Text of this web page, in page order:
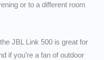
or to a different room
JBL Link 500 is great for
if you’re a fan of outdoor